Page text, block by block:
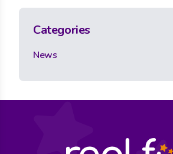
Categories
News